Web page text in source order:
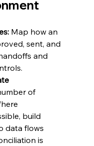
Map how an
sent, and
and
of
build
data flows
is